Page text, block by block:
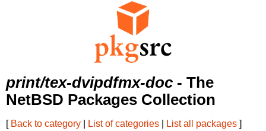
print/tex-dvipdfmx-doc - The
NetBSD Packages Collection
[ Back to category List of categories List all packages ]